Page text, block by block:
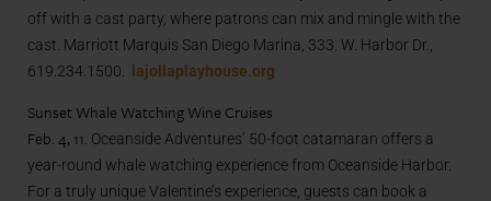
off with a cast party, where patrons can mix and mingle with the
cast. Marriott Marquis San Diego Marina, 333. W. Harbor Dr.,
619.234.1500. lajollaplayhouse.org
Sunset Whale Watching Wine Cruises
Feb. 4, 11. Oceanside Adventures’ 50-foot catamaran offers a
year-round whale watching experience from Oceanside Harbor.
For a truly unique Valentine’s experience, guests can book a